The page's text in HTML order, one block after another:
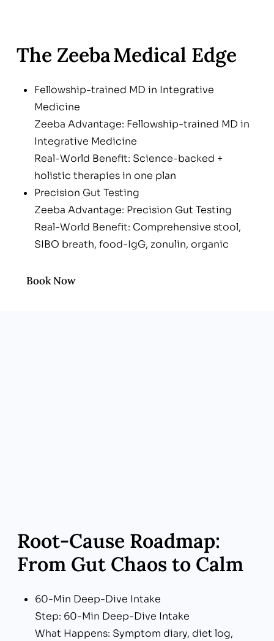
The Zeeba Medical Edge
Fellowship-trained MD in Integrative
Medicine
Zeeba Advantage: Fellowship-trained MD in
Integrative Medicine
Real-World Benefit: Science-backed +
holistic therapies in one plan
Precision Gut Testing
Zeeba Advantage: Precision Gut Testing
Real-World Benefit: Comprehensive stool,
SIBO breath, food-IgG, zonulin, organic
One-Stop Clinic
Book Now
Root‑Cause Roadmap:
From Gut Chaos to Calm
60-Min Deep-Dive Intake
Step: 60-Min Deep-Dive Intake
What Happens: Symptom diary, diet log,